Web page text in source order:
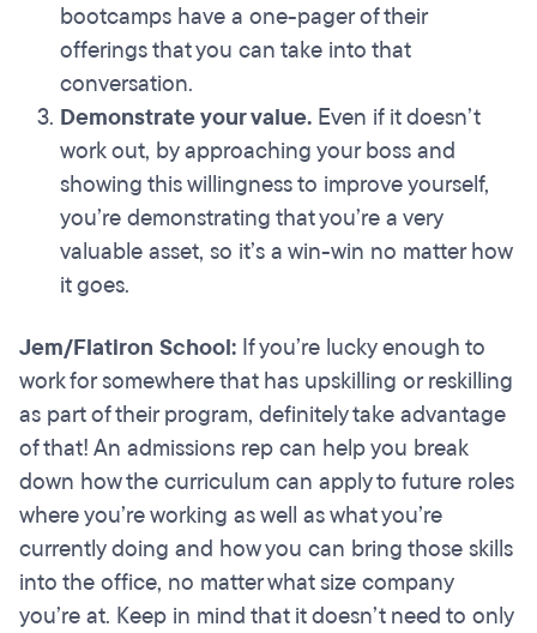
bootcamps have a one-pager of their
offerings that you can take into that
conversation.
Demonstrate your value. Even if it doesn’t
work out, by approaching your boss and
showing this willingness to improve yourself,
you’re demonstrating that you’re a very
valuable asset, so it’s a win-win no matter how
it goes.
Jem/Flatiron School: If you’re lucky enough to
work for somewhere that has upskilling or reskilling
as part of their program, definitely take advantage
of that! An admissions rep can help you break
down how the curriculum can apply to future roles
where you’re working as well as what you’re
currently doing and how you can bring those skills
into the office, no matter what size company
you’re at. Keep in mind that it doesn’t need to only